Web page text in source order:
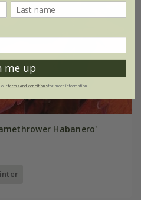
Habanero'
me up
ourterms and conditionsfor more information.